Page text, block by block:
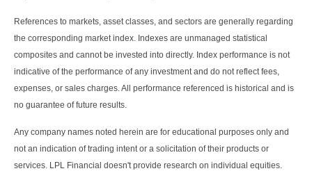
References to markets, asset classes, and sectors are generally regarding
the corresponding market index. Indexes are unmanaged statistical
composites and cannot be invested into directly. Index performance is not
indicative of the performance of any investment and do not reflect fees,
expenses, or sales charges. All performance referenced is historical and is
no guarantee of future results.
Any company names noted herein are for educational purposes only and
not an indication of trading intent or a solicitation of their products or
services. LPL Financial doesn't provide research on individual equities.